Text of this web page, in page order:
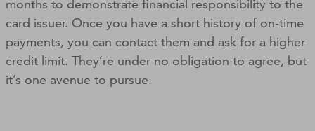
months to demonstrate financial responsibility to the
card issuer. Once you have a short history of on-time
payments, you can contact them and ask for a higher
credit limit. They’re under no obligation to agree, but
it’s one avenue to pursue.